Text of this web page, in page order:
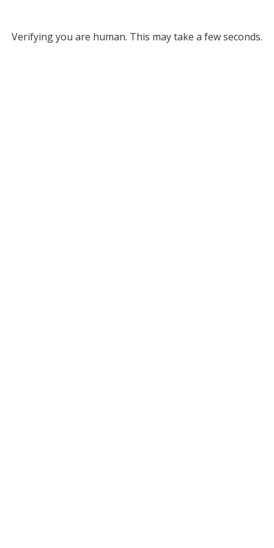
Verifying you are human. This may take a few seconds.